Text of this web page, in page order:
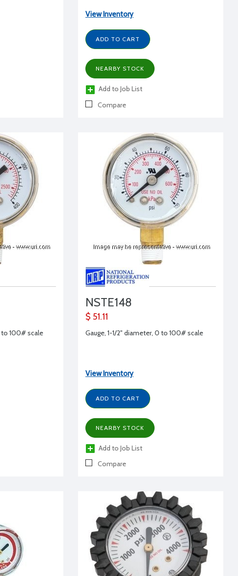
View Inventory
ADD TO CART
NEARBY STOCK
Add to Job List
Compare
to 100# scale
NSTE148
$ 51.11
Gauge, 1-1/2" diameter, 0 to 100# scale
View Inventory
ADD TO CART
NEARBY STOCK
Add to Job List
Compare